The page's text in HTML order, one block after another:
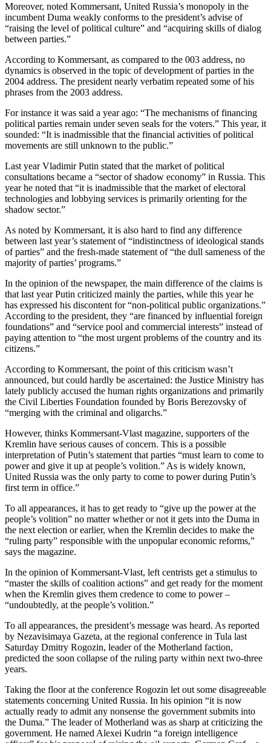
Moreover, noted Kommersant, United Russia’s monopoly in the
incumbent Duma weakly conforms to the president’s advise of
“raising the level of political culture” and “acquiring skills of dialog
between parties.”
According to Kommersant, as compared to the 003 address, no
dynamics is observed in the topic of development of parties in the
2004 address. The president nearly verbatim repeated some of his
phrases from the 2003 address.
For instance it was said a year ago: “The mechanisms of financing
political parties remain under seven seals for the voters.” This year, it
sounded: “It is inadmissible that the financial activities of political
movements are still unknown to the public.”
Last year Vladimir Putin stated that the market of political
consultations became a “sector of shadow economy” in Russia. This
year he noted that “it is inadmissible that the market of electoral
technologies and lobbying services is primarily orienting for the
shadow sector.”
As noted by Kommersant, it is also hard to find any difference
between last year’s statement of “indistinctness of ideological stands
of parties” and the fresh-made statement of “the dull sameness of the
majority of parties’ programs.”
In the opinion of the newspaper, the main difference of the claims is
that last year Putin criticized mainly the parties, while this year he
has expressed his discontent for “non-political public organizations.”
According to the president, they “are financed by influential foreign
foundations” and “service pool and commercial interests” instead of
paying attention to “the most urgent problems of the country and its
citizens.”
According to Kommersant, the point of this criticism wasn’t
announced, but could hardly be ascertained: the Justice Ministry has
lately publicly accused the human rights organizations and primarily
the Civil Liberties Foundation founded by Boris Berezovsky of
“merging with the criminal and oligarchs.”
However, thinks Kommersant-Vlast magazine, supporters of the
Kremlin have serious causes of concern. This is a possible
interpretation of Putin’s statement that parties “must learn to come to
power and give it up at people’s volition.” As is widely known,
United Russia was the only party to come to power during Putin’s
first term in office.”
To all appearances, it has to get ready to “give up the power at the
people’s volition” no matter whether or not it gets into the Duma in
the next election or earlier, when the Kremlin decides to make the
“ruling party” responsible with the unpopular economic reforms,”
says the magazine.
In the opinion of Kommersant-Vlast, left centrists get a stimulus to
“master the skills of coalition actions” and get ready for the moment
when the Kremlin gives them credence to come to power –
“undoubtedly, at the people’s volition.”
To all appearances, the president’s message was heard. As reported
by Nezavisimaya Gazeta, at the regional conference in Tula last
Saturday Dmitry Rogozin, leader of the Motherland faction,
predicted the soon collapse of the ruling party within next two-three
years.
Taking the floor at the conference Rogozin let out some disagreeable
statements concerning United Russia. In his opinion “it is now
actually ready to admit any nonsense the government submits into
the Duma.” The leader of Motherland was as sharp at criticizing the
government. He named Alexei Kudrin “a foreign intelligence